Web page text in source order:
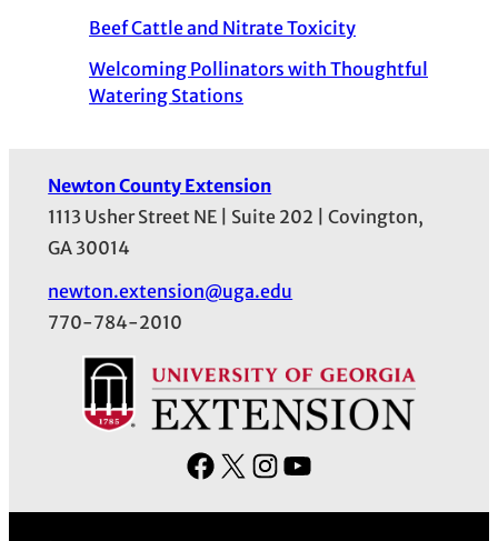
Beef Cattle and Nitrate Toxicity
Welcoming Pollinators with Thoughtful
Watering Stations
Newton County Extension
1113 Usher Street NE | Suite 202 | Covington,
GA 30014
newton.extension@uga.edu
770-784-2010
F
X
I